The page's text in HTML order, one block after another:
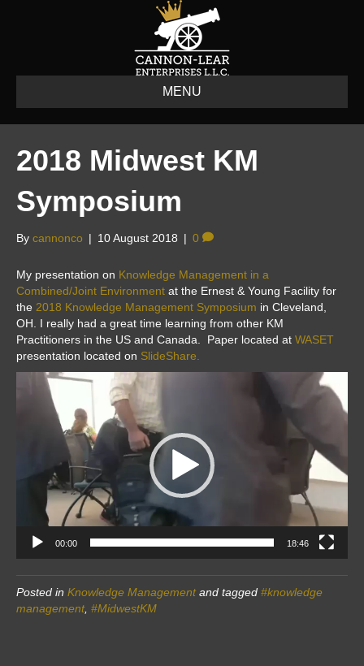
MENU
2018 Midwest KM
Symposium
By cannonco | 10 August 2018 | 0
My presentation on Knowledge Management in a
Combined/Joint Environment at the Ernest & Young Facility for
the 2018 Knowledge Management Symposium in Cleveland,
OH. I really had a great time learning from other KM
Practitioners in the US and Canada. Paper located at WASET
presentation located on SlideShare.
00:00 18:46
Posted in Knowledge Managementand tagged #knowledge
management, #MidwestKM